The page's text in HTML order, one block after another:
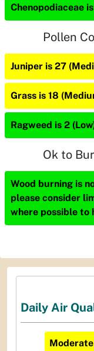
Chenopodiaceae
Pollen
Juniper is 27
Grass is 18
Ragweed is 2
Ok to
Wood burning is
please consider
where possible
Daily Air
Moderate